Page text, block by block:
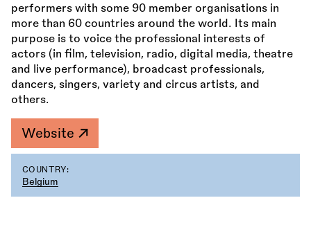
performers with some 90 member organisations in
more than 60 countries around the world. Its main
purpose is to voice the professional interests of
actors (in film, television, radio, digital media, theatre
and live performance), broadcast professionals,
dancers, singers, variety and circus artists, and
others.
Website
COUNTRY:
Belgium